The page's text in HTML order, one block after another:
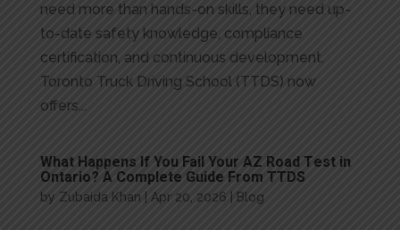
need more than hands-on skills, they need up-
to-date safety knowledge, compliance
certification, and continuous development.
Toronto Truck Driving School (TTDS) now
offers...
What Happens If You Fail Your AZ Road Test in
Ontario? A Complete Guide From TTDS
by Zubaida Khan Apr 20, 2026 Blog